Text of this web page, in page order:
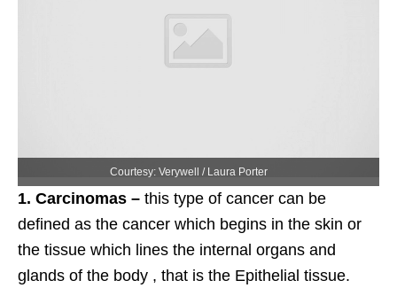
Courtesy: Verywell / Laura Porter
1. Carcinomas – this type of cancer can be
defined as the cancer which begins in the skin or
the tissue which lines the internal organs and
glands of the body , that is the Epithelial tissue.